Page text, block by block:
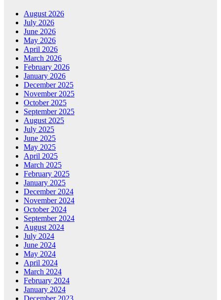
August 2026
July 2026
June 2026
May 2026
April 2026
March 2026
February 2026
January 2026
December 2025
November 2025
October 2025
September 2025
August 2025
July 2025
June 2025
May 2025
April 2025
March 2025
February 2025
January 2025
December 2024
November 2024
October 2024
September 2024
August 2024
July 2024
June 2024
May 2024
April 2024
March 2024
February 2024
January 2024
December 2023